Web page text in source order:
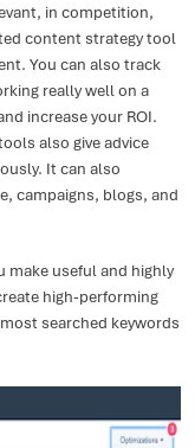
in competition,
content strategy tool
You can also track
really well on a
increase your ROI.
also give advice
It can also
campaigns, blogs, and
make useful and highly
high-performing
searched keywords